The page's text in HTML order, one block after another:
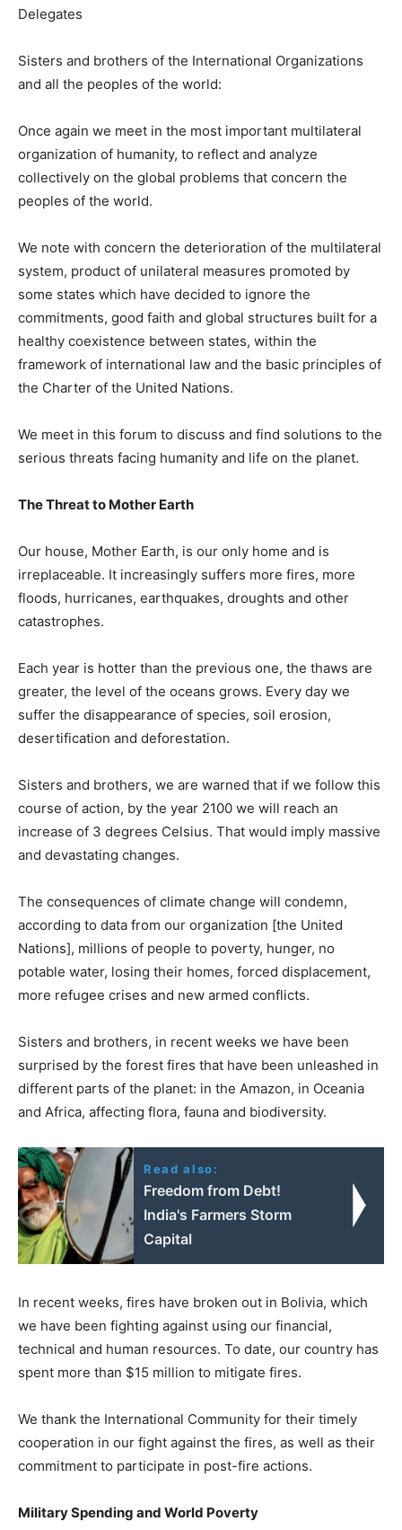
Delegates
Sisters and brothers of the International Organizations
and all the peoples of the world:
Once again we meet in the most important multilateral
organization of humanity, to reflect and analyze
collectively on the global problems that concern the
peoples of the world.
We note with concern the deterioration of the multilateral
system, product of unilateral measures promoted by
some states which have decided to ignore the
commitments, good faith and global structures built for a
healthy coexistence between states, within the
framework of international law and the basic principles of
the Charter of the United Nations.
We meet in this forum to discuss and find solutions to the
serious threats facing humanity and life on the planet.
The Threat to Mother Earth
Our house, Mother Earth, is our only home and is
irreplaceable. It increasingly suffers more fires, more
floods, hurricanes, earthquakes, droughts and other
catastrophes.
Each year is hotter than the previous one, the thaws are
greater, the level of the oceans grows. Every day we
suffer the disappearance of species, soil erosion,
desertification and deforestation.
Sisters and brothers, we are warned that if we follow this
course of action, by the year 2100 we will reach an
increase of 3 degrees Celsius. That would imply massive
and devastating changes.
The consequences of climate change will condemn,
according to data from our organization [the United
Nations], millions of people to poverty, hunger, no
potable water, losing their homes, forced displacement,
more refugee crises and new armed conflicts.
Sisters and brothers, in recent weeks we have been
surprised by the forest fires that have been unleashed in
different parts of the planet: in the Amazon, in Oceania
and Africa, affecting flora, fauna and biodiversity.
Read also:
Freedom from Debt!
India's Farmers Storm
Capital
In recent weeks, fires have broken out in Bolivia, which
we have been fighting against using our financial,
technical and human resources. To date, our country has
spent more than $15 million to mitigate fires.
We thank the International Community for their timely
cooperation in our fight against the fires, as well as their
commitment to participate in post-fire actions.
Military Spending and World Poverty